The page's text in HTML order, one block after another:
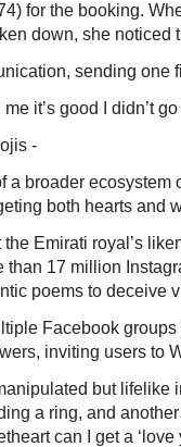
for the booking.
down, she
sending one
it’s good I didn’t
-
a broader
both hearts and
Emirati royal’s
than 17 million
poems to deceive
Facebook
inviting users to
but lifelike
a ring, and
can I get a ‘love